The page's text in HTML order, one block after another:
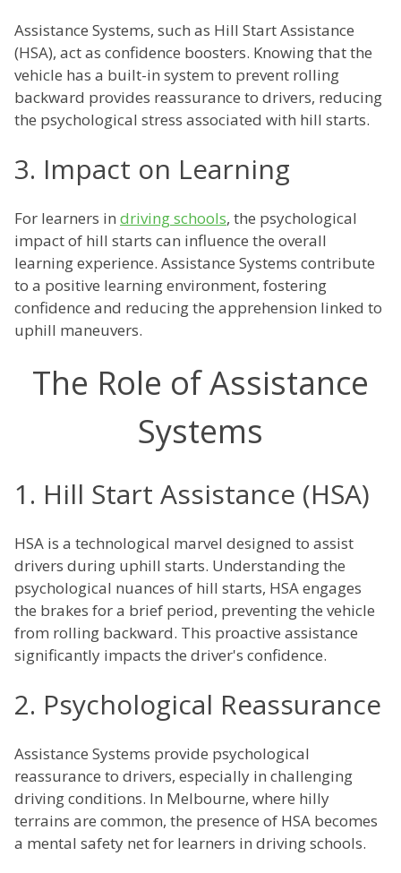
Assistance Systems, such as Hill Start Assistance
(HSA), act as confidence boosters. Knowing that the
vehicle has a built-in system to prevent rolling
backward provides reassurance to drivers, reducing
the psychological stress associated with hill starts.
3. Impact on Learning
For learners in driving schools, the psychological
impact of hill starts can influence the overall
learning experience. Assistance Systems contribute
to a positive learning environment, fostering
confidence and reducing the apprehension linked to
uphill maneuvers.
The Role of Assistance
Systems
1. Hill Start Assistance (HSA)
HSA is a technological marvel designed to assist
drivers during uphill starts. Understanding the
psychological nuances of hill starts, HSA engages
the brakes for a brief period, preventing the vehicle
from rolling backward. This proactive assistance
significantly impacts the driver's confidence.
2. Psychological Reassurance
Assistance Systems provide psychological
reassurance to drivers, especially in challenging
driving conditions. In Melbourne, where hilly
terrains are common, the presence of HSA becomes
a mental safety net for learners in driving schools.